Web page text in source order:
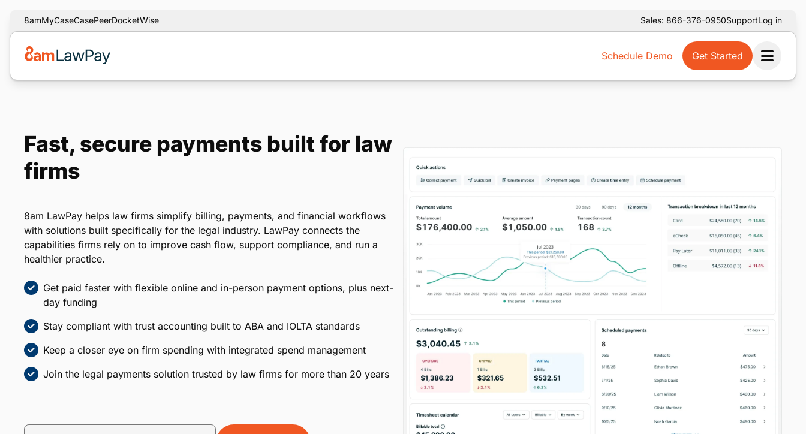
8amMyCaseCasePeerDocketWise Sales: 866-376-0950SupportLog in
Schedule Demo Get Started
Fast, secure payments built for law
firms
8am LawPay helps law firms simplify billing, payments, and financial workflows
with solutions built specifically for the legal industry. LawPay connects the
capabilities firms rely on to improve cash flow, support compliance, and run a
healthier practice.
Get paid faster with flexible online and in-person payment options, plus next-
day funding
Stay compliant with trust accounting built to ABA and IOLTA standards
Keep a closer eye on firm spending with integrated spend management
Join the legal payments solution trusted by law firms for more than 20 years